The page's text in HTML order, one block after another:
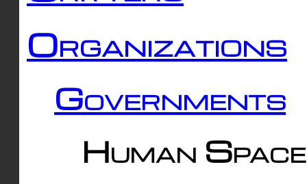
Organizations
Governments
Human